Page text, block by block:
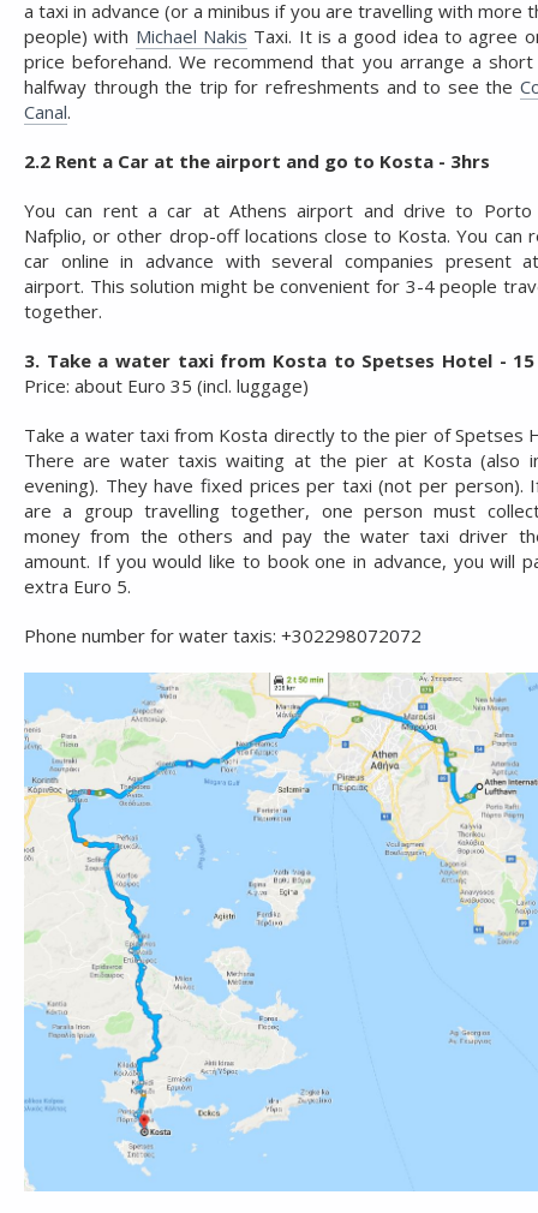
a taxi in advance (or a minibus if you are travelling with more
people) with Michael Nakis Taxi. It is a good idea to agree
price beforehand. We recommend that you arrange a
halfway through the trip for refreshments and to see the
Canal.
2.2 Rent a Car at the airport and go to Kosta - 3hrs
You can rent a car at Athens airport and drive to Porto
Nafplio, or other drop-off locations close to Kosta. You can
car online in advance with several companies present
airport. This solution might be convenient for 3-4 people
together.
3. Take a water taxi from Kosta to Spetses Hotel - 15
Price: about Euro 35 (incl. luggage)
Take a water taxi from Kosta directly to the pier of Spetses
There are water taxis waiting at the pier at Kosta (also
evening). They have fixed prices per taxi (not per person).
are a group travelling together, one person must
money from the others and pay the water taxi driver
amount. If you would like to book one in advance, you will
extra Euro 5.
Phone number for water taxis: +302298072072